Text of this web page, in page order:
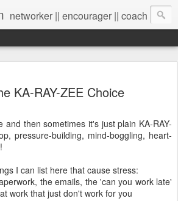
networker || encourager || coach
KA-RAY-ZEE Choice
and then sometimes it's just plain KA-RAY-
pressure-building, mind-boggling, heart-
I can list here that cause stress:
the emails, the 'can you work late'
work that just don't work for you